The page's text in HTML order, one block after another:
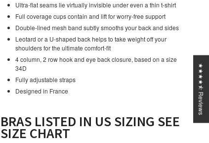
Ultra-flat seams lie virtually invisible under even a thin t-shirt
Full coverage cups contain and lift for worry-free support
Double-lined mesh band subtly smooths your back and sides
Leotard or a U-shaped back helps to take weight off your
shoulders for the ultimate comfort-fit
4 column, 2 row hook and eye back closure, based on a size
34D
Fully adjustable straps
Designed in France
BRAS LISTED IN US SIZING SEE
SIZE CHART
★★★★⯪ Reviews